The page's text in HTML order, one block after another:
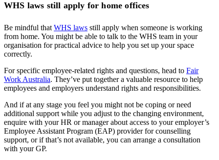
WHS laws still apply for home offices
Be mindful that WHS laws still apply when someone is working
from home. You might be able to talk to the WHS team in your
organisation for practical advice to help you set up your space
correctly.
For specific employee-related rights and questions, head to Fair
Work Australia. They’ve put together a valuable resource to help
employees and employers understand rights and responsibilities.
And if at any stage you feel you might not be coping or need
additional support while you adjust to the changing environment,
enquire with your HR or manager about access to your employer’s
Employee Assistant Program (EAP) provider for counselling
support, or if that’s not available, you can arrange a consultation
with your GP.